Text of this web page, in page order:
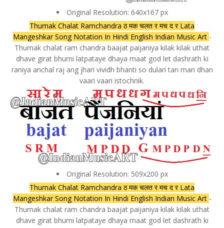
Original Resolution: 640x167 px
Thumak Chalat Ramchandra ठ मक चलत र मच द र Lata
Mangeshkar Song Notation In Hindi English Indian Music Art -
Thumak chalat ram chandra baajat paijaniya kilak kilak uthat
dhave girat bhumi latpataye dhaya maat god let dashrath ki
raniya anchal raj ang jhari vividh bhanti so dulari tan man dhan
vaari vaari istochnik.
Original Resolution: 509x200 px
Thumak Chalat Ramchandra ठ मक चलत र मच द र Lata
Mangeshkar Song Notation In Hindi English Indian Music Art -
Thumak chalat ram chandra baajat paijaniya kilak kilak uthat
dhave girat bhumi latpataye dhaya maat god let dashrath ki